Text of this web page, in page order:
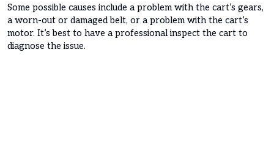
Some possible causes include a problem with the cart’s gears,
a worn-out or damaged belt, or a problem with the cart’s
motor. It’s best to have a professional inspect the cart to
diagnose the issue.